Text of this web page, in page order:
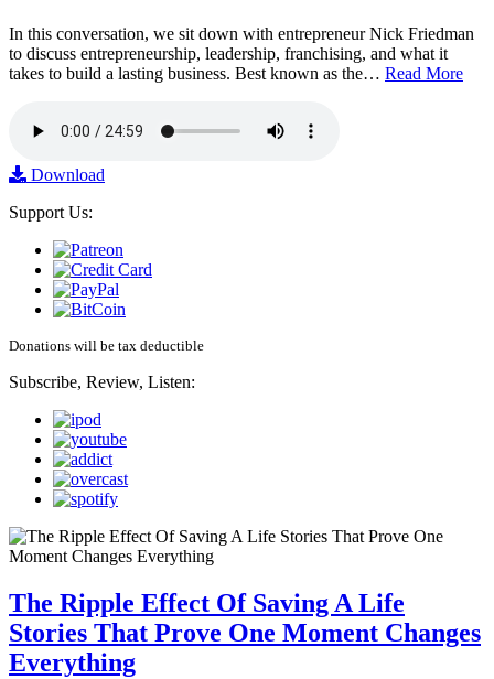
In this conversation, we sit down with entrepreneur Nick Friedman
to discuss entrepreneurship, leadership, franchising, and what it
takes to build a lasting business. Best known as the… Read More
Download
Support Us:
Donations will be tax deductible
Subscribe, Review, Listen:
The Ripple Effect Of Saving A Life
Stories That Prove One Moment Changes
Everything